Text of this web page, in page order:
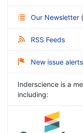
Our Newsletter (
RSS Feeds
New issue alerts
Inderscience is a
including: